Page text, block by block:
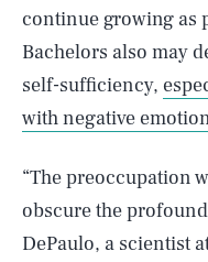
continue growing as
Bachelors also may
self-sufficiency,
with negative
“The preoccupation
obscure the
DePaulo, a scientist